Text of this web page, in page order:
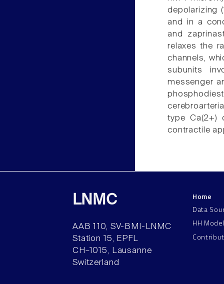
depolarizing
and in a
and
relaxes the
channels,
subunits
messenger
type Ca(2+)
contractile
LNMC
AAB 110, SV-BMI-LNMC
Station 15, EPFL
CH–1015, Lausanne
Switzerland
Home
Data
HH